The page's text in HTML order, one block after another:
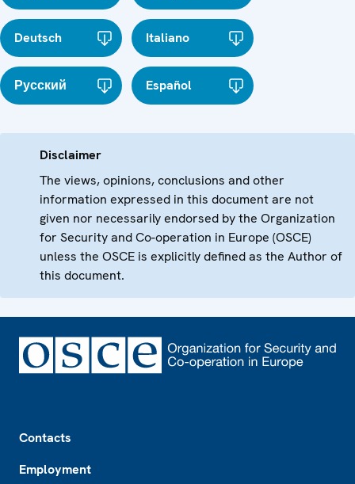
Deutsch Italiano
Русский Español
Disclaimer
The views, opinions, conclusions and other
information expressed in this document are not
given nor necessarily endorsed by the Organization
for Security and Co-operation in Europe (OSCE)
unless the OSCE is explicitly defined as the Author of
this document.
Contacts
Employment